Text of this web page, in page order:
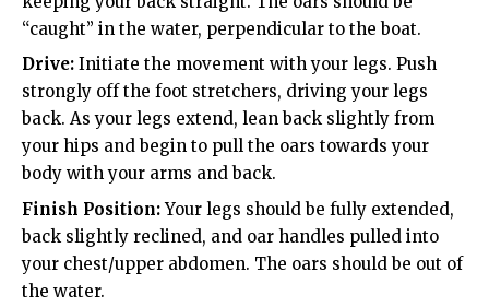
“caught” in the water, perpendicular to the boat.
Drive: Initiate the movement with your legs. Push
strongly off the foot stretchers, driving your legs
back. As your legs extend, lean back slightly from
your hips and begin to pull the oars towards your
body with your arms and back.
Finish Position:Your legs should be fully extended,
back slightly reclined, and oar handles pulled into
your chest/upper abdomen. The oars should be out of
the water.